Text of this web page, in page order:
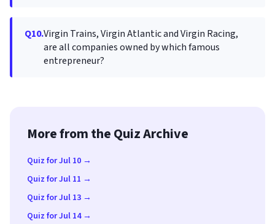
Q10.Virgin Trains, Virgin Atlantic and Virgin Racing,
are all companies owned by which famous
entrepreneur?
More from the Quiz Archive
Quiz for Jul 10 →
Quiz for Jul 11 →
Quiz for Jul 13 →
Quiz for Jul 14 →